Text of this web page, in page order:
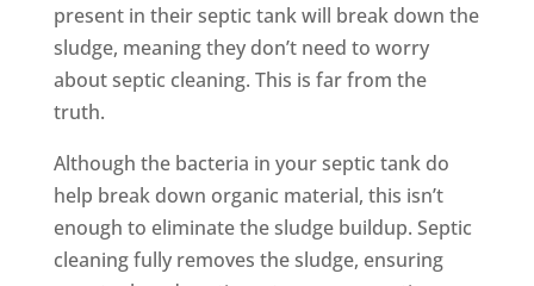
present in their septic tank will break down the
sludge, meaning they don’t need to worry
about septic cleaning. This is far from the
truth.
Although the bacteria in your septic tank do
help break down organic material, this isn’t
enough to eliminate the sludge buildup. Septic
cleaning fully removes the sludge, ensuring